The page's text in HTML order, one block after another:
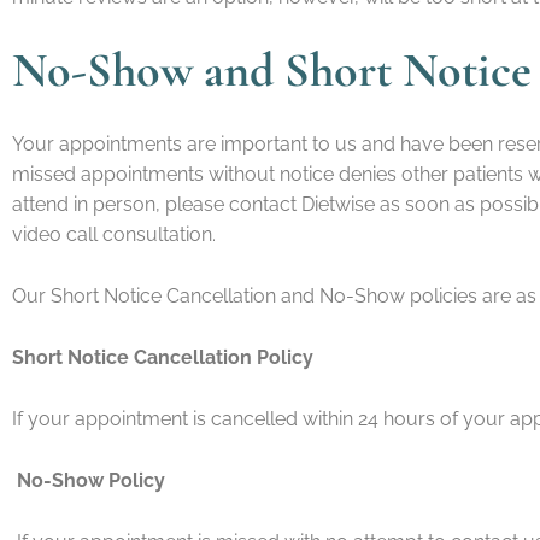
No-Show and Short
Your appointments are important to us and have been
missed appointments without notice denies other patients
attend in person, please contact Dietwise as soon as
video call consultation.
Our Short Notice Cancellation and No-Show policies are
Short Notice Cancellation Policy
If your appointment is cancelled within 24 hours of your
No-Show Policy